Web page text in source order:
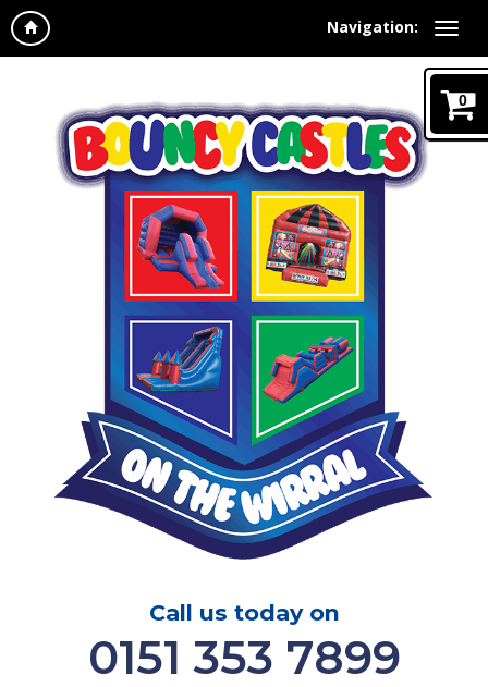
Navigation:
0
Call us today on
0151 353 7899